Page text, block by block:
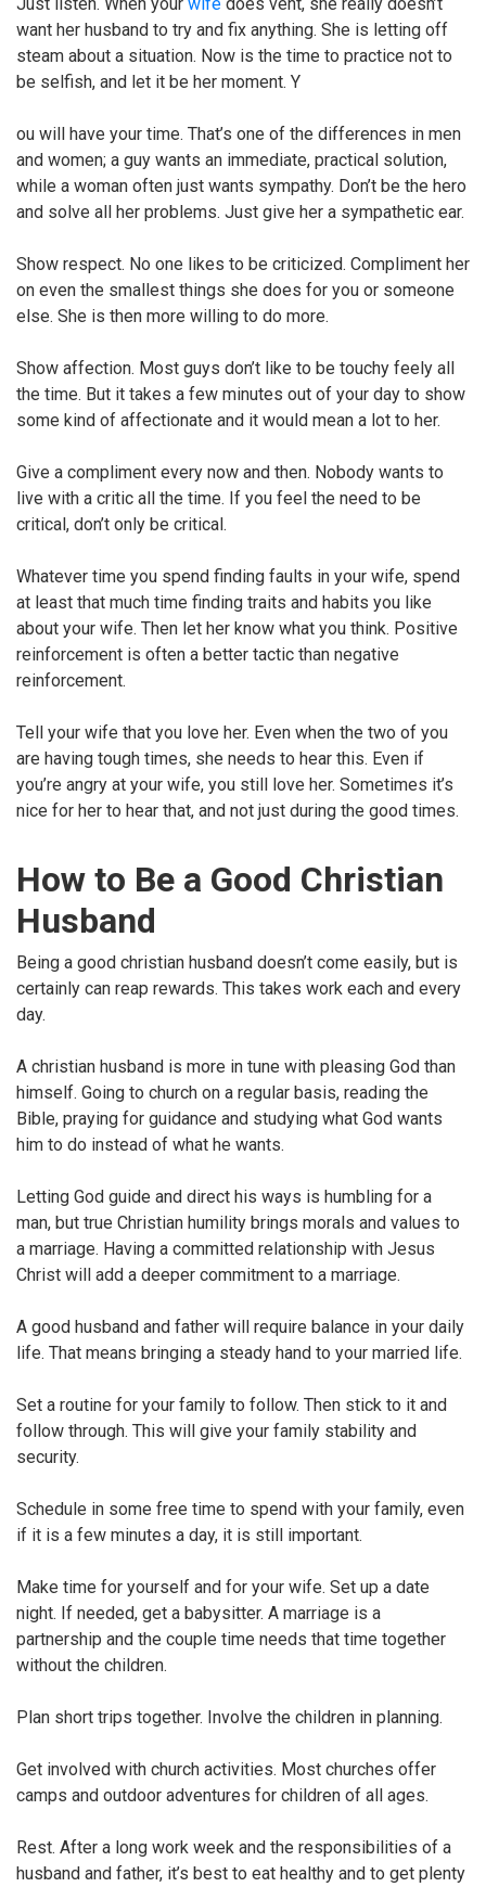
Just listen. When your wife does vent, she really doesn’t
want her husband to try and fix anything. She is letting off
steam about a situation. Now is the time to practice not to
be selfish, and let it be her moment. Y
ou will have your time. That’s one of the differences in men
and women; a guy wants an immediate, practical solution,
while a woman often just wants sympathy. Don’t be the hero
and solve all her problems. Just give her a sympathetic ear.
Show respect. No one likes to be criticized. Compliment her
on even the smallest things she does for you or someone
else. She is then more willing to do more.
Show affection. Most guys don’t like to be touchy feely all
the time. But it takes a few minutes out of your day to show
some kind of affectionate and it would mean a lot to her.
Give a compliment every now and then. Nobody wants to
live with a critic all the time. If you feel the need to be
critical, don’t only be critical.
Whatever time you spend finding faults in your wife, spend
at least that much time finding traits and habits you like
about your wife. Then let her know what you think. Positive
reinforcement is often a better tactic than negative
reinforcement.
Tell your wife that you love her. Even when the two of you
are having tough times, she needs to hear this. Even if
you’re angry at your wife, you still love her. Sometimes it’s
nice for her to hear that, and not just during the good times.
How to Be a Good Christian
Husband
Being a good christian husband doesn’t come easily, but is
certainly can reap rewards. This takes work each and every
day.
A christian husband is more in tune with pleasing God than
himself. Going to church on a regular basis, reading the
Bible, praying for guidance and studying what God wants
him to do instead of what he wants.
Letting God guide and direct his ways is humbling for a
man, but true Christian humility brings morals and values to
a marriage. Having a committed relationship with Jesus
Christ will add a deeper commitment to a marriage.
A good husband and father will require balance in your daily
life. That means bringing a steady hand to your married life.
Set a routine for your family to follow. Then stick to it and
follow through. This will give your family stability and
security.
Schedule in some free time to spend with your family, even
if it is a few minutes a day, it is still important.
Make time for yourself and for your wife. Set up a date
night. If needed, get a babysitter. A marriage is a
partnership and the couple time needs that time together
without the children.
Plan short trips together. Involve the children in planning.
Get involved with church activities. Most churches offer
camps and outdoor adventures for children of all ages.
Rest. After a long work week and the responsibilities of a
husband and father, it’s best to eat healthy and to get plenty